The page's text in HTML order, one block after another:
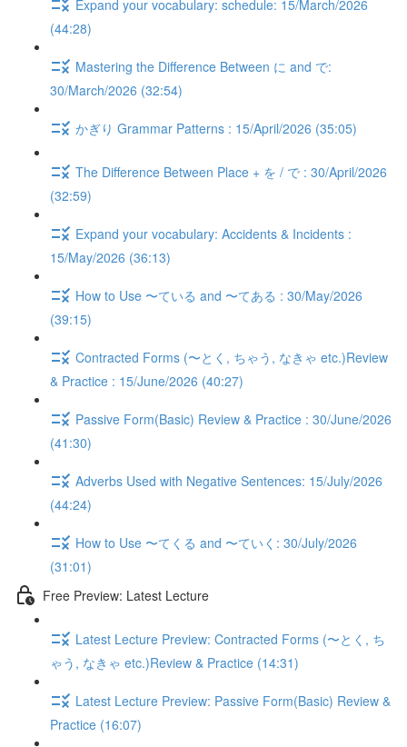
Expand your vocabulary: schedule: 15/March/2026
(44:28)
Mastering the Difference Between に and で:
30/March/2026 (32:54)
かぎり Grammar Patterns : 15/April/2026 (35:05)
The Difference Between Place + を / で : 30/April/2026
(32:59)
Expand your vocabulary: Accidents & Incidents :
15/May/2026 (36:13)
How to Use 〜ている and 〜てある : 30/May/2026
(39:15)
Contracted Forms (〜とく, ちゃう, なきゃ etc.)Review
& Practice : 15/June/2026 (40:27)
Passive Form(Basic) Review & Practice : 30/June/2026
(41:30)
Adverbs Used with Negative Sentences: 15/July/2026
(44:24)
How to Use 〜てくる and 〜ていく: 30/July/2026
(31:01)
Free Preview: Latest Lecture
Latest Lecture Preview: Contracted Forms (〜とく, ち
ゃう, なきゃ etc.)Review & Practice (14:31)
Latest Lecture Preview: Passive Form(Basic) Review &
Practice (16:07)